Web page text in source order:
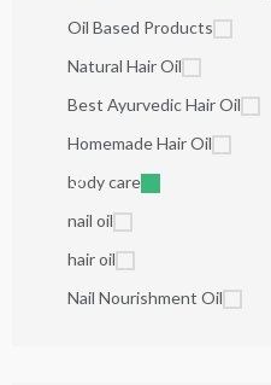
Oil Based Products
Natural Hair Oil
Best Ayurvedic Hair Oil
Homemade Hair Oil
body care
nail oil
hair oil
Nail Nourishment Oil